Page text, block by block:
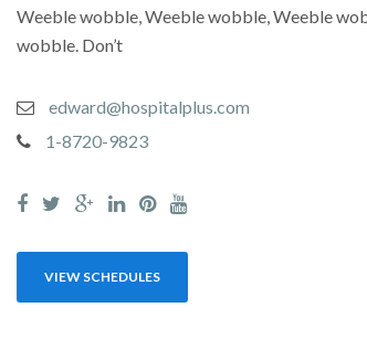
Weeble wobble, Weeble wobble, Weeble
wobble. Don’t
edward@hospitalplus.com
1-8720-9823
VIEW SCHEDULES